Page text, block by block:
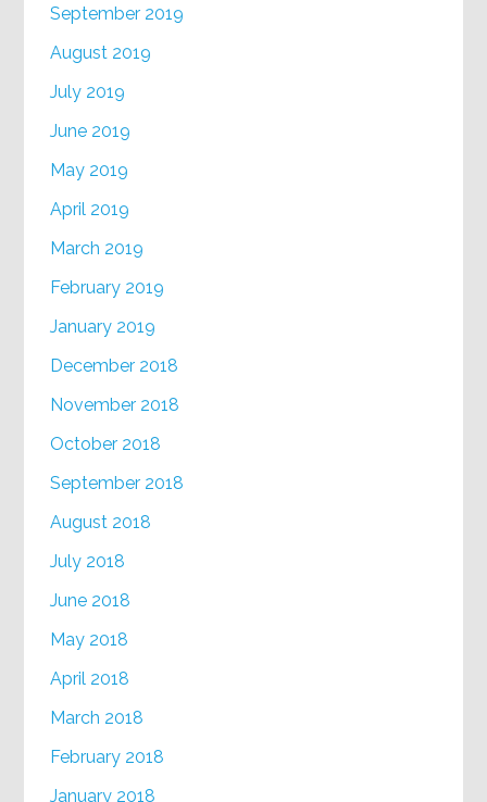
September 2019
August 2019
July 2019
June 2019
May 2019
April 2019
March 2019
February 2019
January 2019
December 2018
November 2018
October 2018
September 2018
August 2018
July 2018
June 2018
May 2018
April 2018
March 2018
February 2018
January 2018